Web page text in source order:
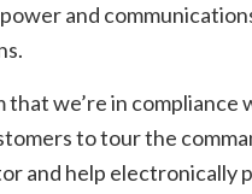
and
we’re in
to tour the
and help electronically